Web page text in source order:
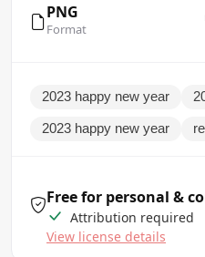
PNG
Format
2023 happy new year
2023 happy new year
Free for personal &
Attribution required
View license details